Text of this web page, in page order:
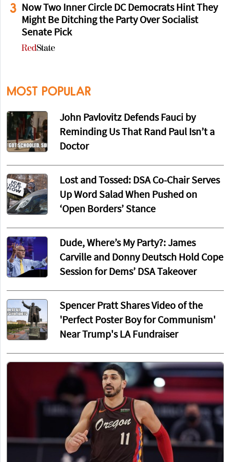
3 Now Two Inner Circle DC Democrats Hint They
Might Be Ditching the Party Over Socialist
Senate Pick
MOST POPULAR
John Pavlovitz Defends Fauci by
Reminding Us That Rand Paul Isn’t a
Doctor
Lost and Tossed: DSA Co-Chair Serves
Up Word Salad When Pushed on
‘Open Borders’ Stance
Dude, Where’s My Party?: James
Carville and Donny Deutsch Hold Cope
Session for Dems’ DSA Takeover
Spencer Pratt Shares Video of the
'Perfect Poster Boy for Communism'
Near Trump's LA Fundraiser